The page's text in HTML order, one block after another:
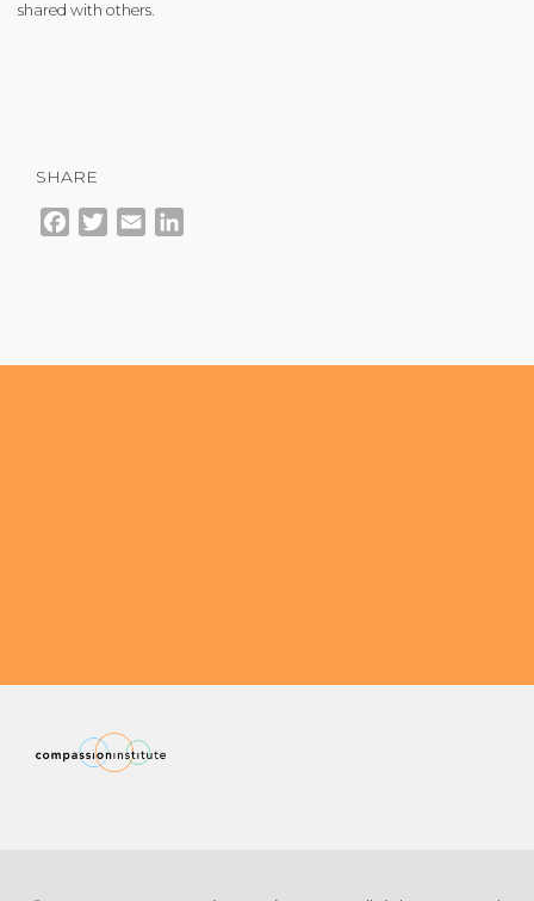
shared with others.
SHARE
Facebook
TwitterEmail